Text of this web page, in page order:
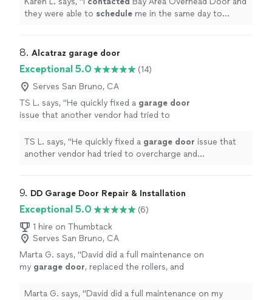
replace both springs quickly. Thank you!" See
they were able to schedule me in the same day to
8. Alcatraz garage door
Exceptional 5.0
(14)
Serves San Bruno, CA
TS L. says, "He quickly fixed a garage door
issue that another vendor had tried to
TS L. says, "He quickly fixed a garage door issue that
another vendor had tried to overcharge and
9. DD Garage Door Repair & Installation
Exceptional 5.0
(6)
1 hire on Thumbtack
Serves San Bruno, CA
Marta G. says, "David did a full maintenance on
my garage door, replaced the rollers, and
smooth and quiet." See more
Marta G. says, "David did a full maintenance on my